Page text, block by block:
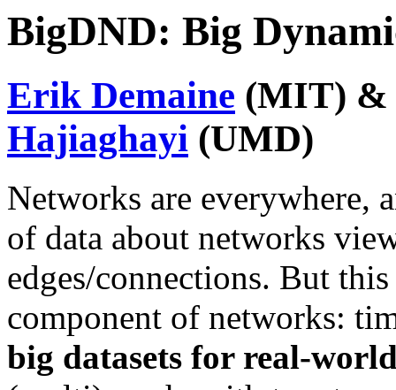
BigDND: Big
Erik Demaine (MIT)
Hajiaghayi (UMD)
Networks are everywhere,
of data about networks
edges/connections. But
component of networks:
big datasets for real-